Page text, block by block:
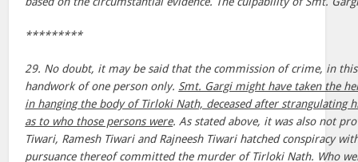
*********
29. No doubt, it may be said that the commission of crime, in
handwork of one person only. Smt. Gargi might have taken the
in hanging the body of Tirloki Nath, deceased after strangulating
as to who those persons were. As stated above, it was also not
Tiwari, Ramesh Tiwari and Rajneesh Tiwari hatched conspiracy
pursuance thereof committed the murder of Tirloki Nath. Who